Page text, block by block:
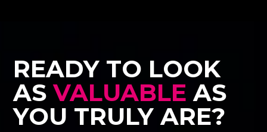
READY TO LOOK
ASVALUABLE AS
YOU TRULY ARE?